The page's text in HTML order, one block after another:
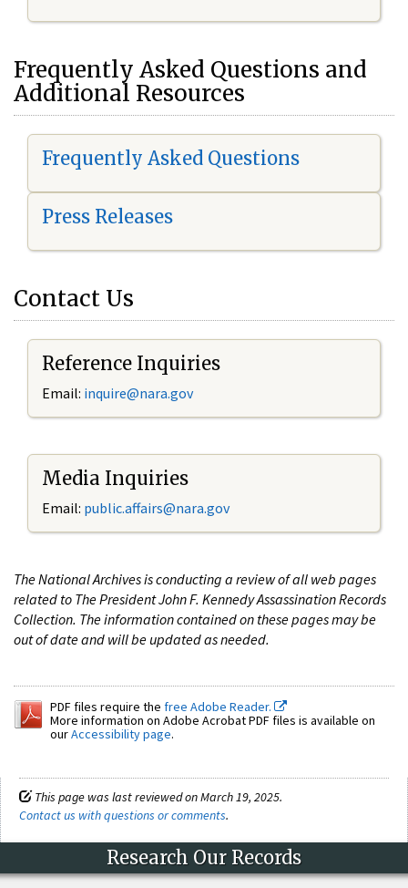
Frequently Asked Questions and
Additional Resources
Frequently Asked Questions
Press Releases
Contact Us
Reference Inquiries
Email: inquire@nara.gov
Media Inquiries
Email: public.affairs@nara.gov
The National Archives is conducting a review of all web pages
related to The President John F. Kennedy Assassination Records
Collection. The information contained on these pages may be
out of date and will be updated as needed.
PDF files require the free Adobe Reader.
More information on Adobe Acrobat PDF files is available on
ourAccessibility page.
This page was last reviewed on March 19, 2025.
Contact us with questions or comments.
Research Our Records